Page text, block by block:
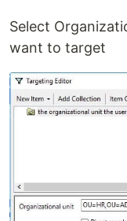
Select
want to target